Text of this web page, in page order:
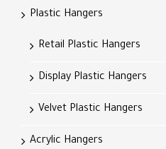
Plastic Hangers
Retail Plastic Hangers
Display Plastic Hangers
Velvet Plastic Hangers
Acrylic Hangers